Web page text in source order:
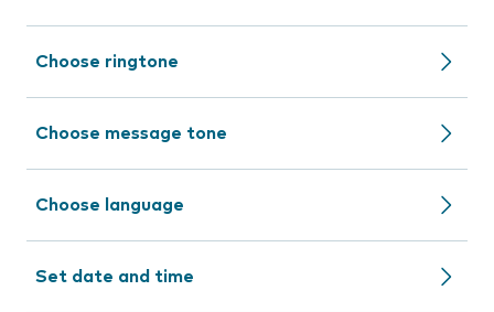
Choose ringtone
Choose message tone
Choose language
Set date and time